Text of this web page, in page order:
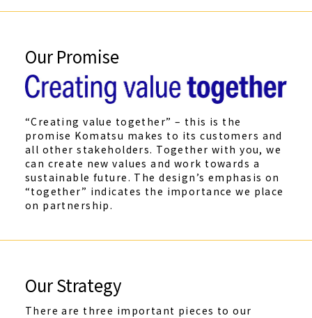
Our Promise
“Creating value together” – this is the
promise Komatsu makes to its customers and
all other stakeholders. Together with you, we
can create new values and work towards a
sustainable future. The design’s emphasis on
“together” indicates the importance we place
on partnership.
Our Strategy
There are three important pieces to our